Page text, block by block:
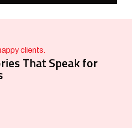
clients.
That Speak for